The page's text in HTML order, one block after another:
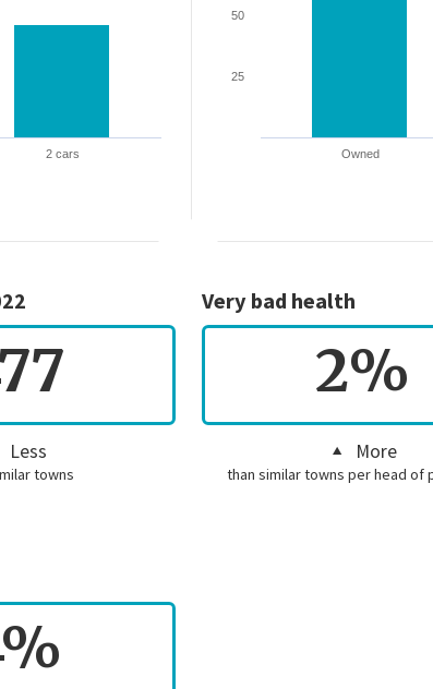
2 cars Owned
25
50
Less
towns
Very bad health
2%
More
than similar towns per head of